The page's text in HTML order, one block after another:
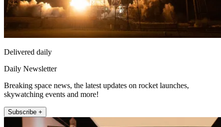
Delivered daily
Daily Newsletter
Breaking space news, the latest updates on rocket launches,
skywatching events and more!
Subscribe +